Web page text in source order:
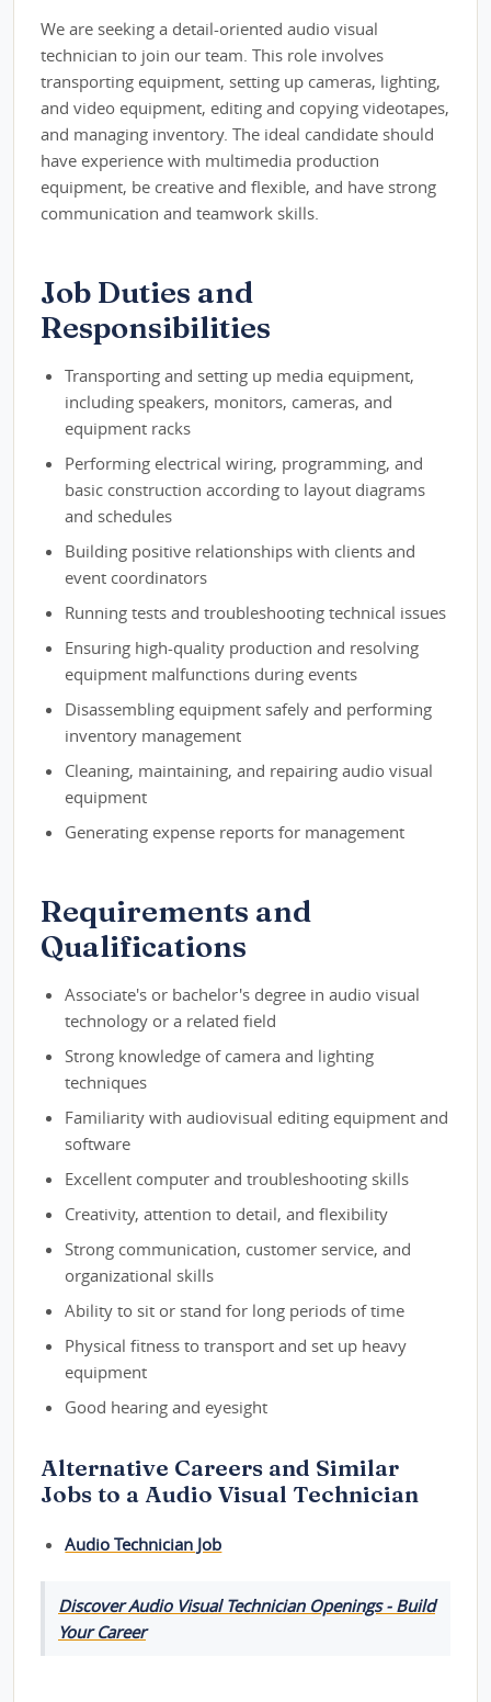
We are seeking a detail-oriented audio visual
technician to join our team. This role involves
transporting equipment, setting up cameras, lighting,
and video equipment, editing and copying videotapes,
and managing inventory. The ideal candidate should
have experience with multimedia production
equipment, be creative and flexible, and have strong
communication and teamwork skills.
Job Duties and
Responsibilities
Transporting and setting up media equipment,
including speakers, monitors, cameras, and
equipment racks
Performing electrical wiring, programming, and
basic construction according to layout diagrams
and schedules
Building positive relationships with clients and
event coordinators
Running tests and troubleshooting technical issues
Ensuring high-quality production and resolving
equipment malfunctions during events
Disassembling equipment safely and performing
inventory management
Cleaning, maintaining, and repairing audio visual
equipment
Generating expense reports for management
Requirements and
Qualifications
Associate's or bachelor's degree in audio visual
technology or a related field
Strong knowledge of camera and lighting
techniques
Familiarity with audiovisual editing equipment and
software
Excellent computer and troubleshooting skills
Creativity, attention to detail, and flexibility
Strong communication, customer service, and
organizational skills
Ability to sit or stand for long periods of time
Physical fitness to transport and set up heavy
equipment
Good hearing and eyesight
Alternative Careers and Similar
Jobs to a Audio Visual Technician
Audio Technician Job
Discover Audio Visual Technician Openings - Build
Your Career